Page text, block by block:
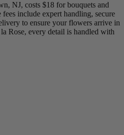
NJ, costs $18 for bouquets and
include expert handling, secure
to ensure your flowers arrive in
Rose, every detail is handled with